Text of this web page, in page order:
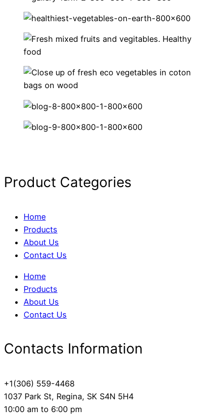
Product Categories
Home
Products
About Us
Contact Us
Home
Products
About Us
Contact Us
Contacts Information
+1(306) 559-4468
1037 Park St, Regina, SK S4N 5H4
10:00 am to 6:00 pm